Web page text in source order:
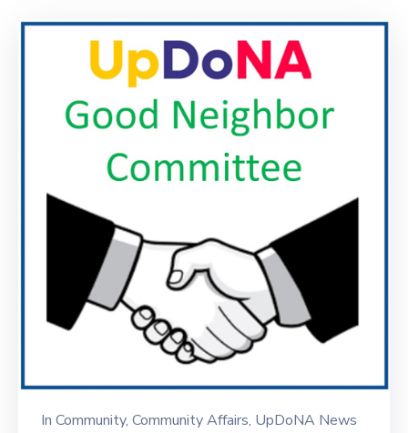
In Community‚ Community Affairs‚ UpDoNA News